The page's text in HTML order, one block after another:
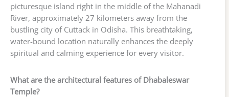
picturesque island right in the middle of the Mahanadi
River, approximately 27 kilometers away from the
bustling city of Cuttack in Odisha. This breathtaking,
water-bound location naturally enhances the deeply
spiritual and calming experience for every visitor.
What are the architectural features of Dhabaleswar
Temple?